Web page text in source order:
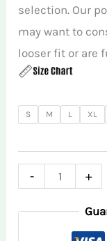
selection. Our
may want to
looser fit or are
S M L XL
-
Crazy
Blue
+